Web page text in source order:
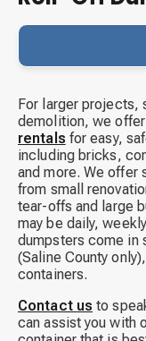
For larger projects,
demolition, we
rentals for easy,
including bricks,
and more. We offer
from small
tear-offs and large
may be daily,
dumpsters come in
(Saline County
containers.
Contact us to
can assist you with